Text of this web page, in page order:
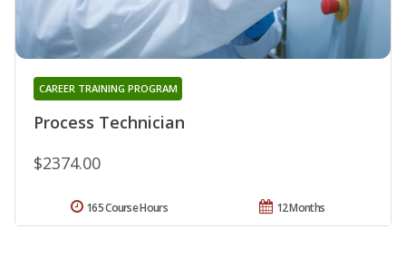
Process Technician
CAREER TRAINING PROGRAM
$2374.00
12 Months
165 Course Hours